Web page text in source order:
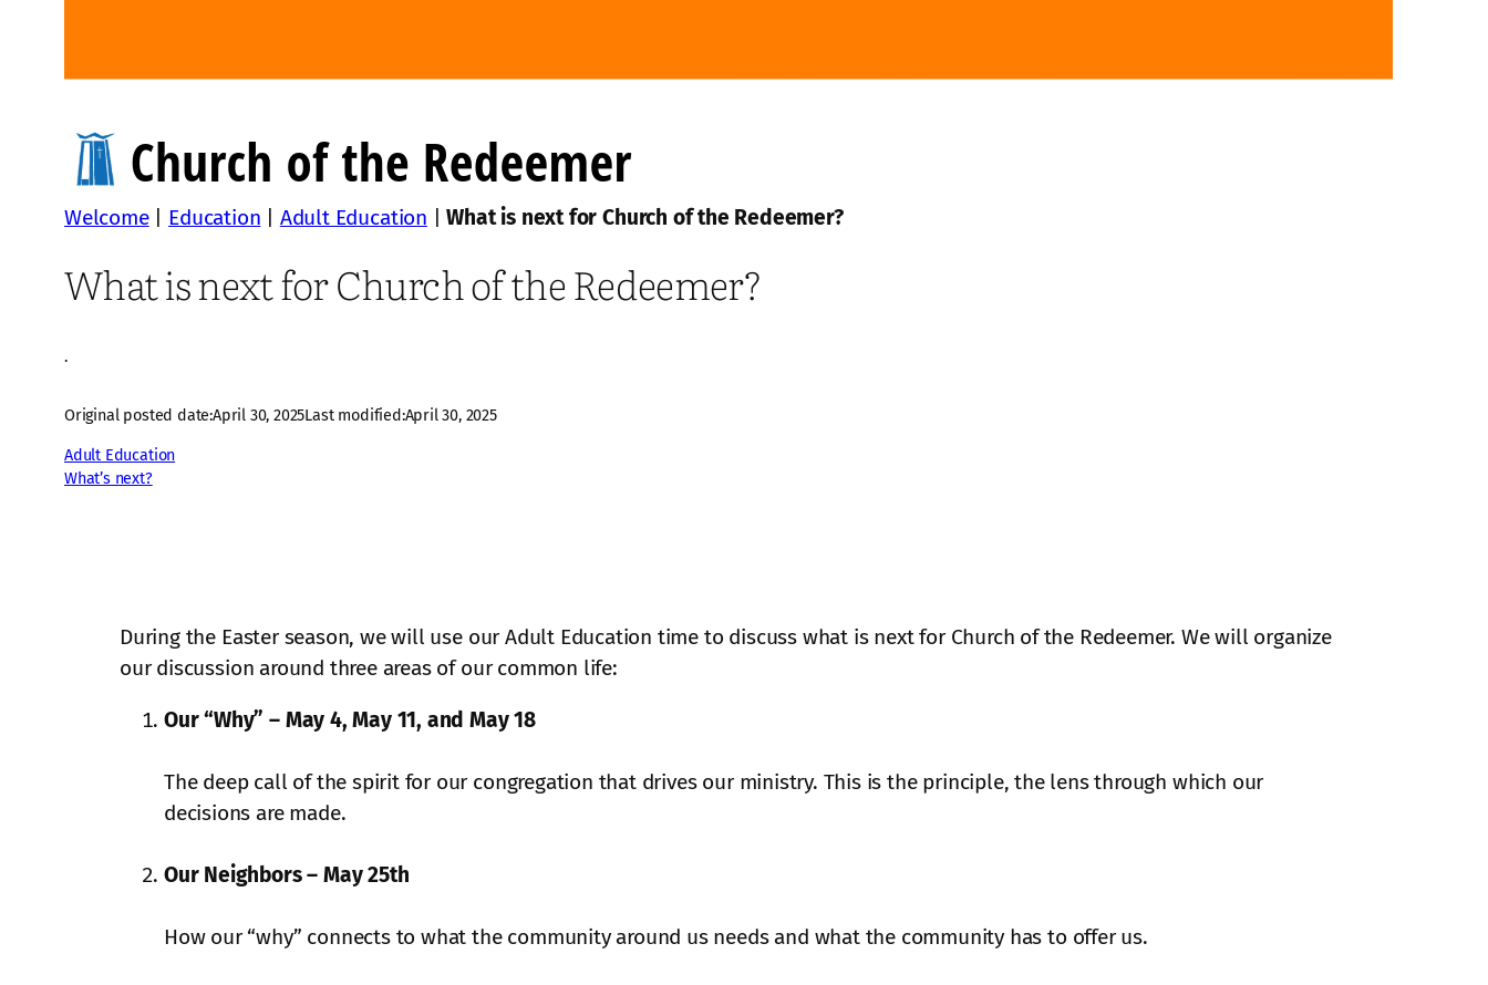
Welcome| Education Adult Education |What is next for Church of the Redeemer?
What is next for Church of the Redeemer?
·
Original posted date:April 30, 2025Last modified:April 30, 2025
Adult Education
What’s next?
During the Easter season, we will use our Adult Education time to discuss what is next for Church of the Redeemer. We will organize
our discussion around three areas of our common life:
Our “Why” – May 4, May 11, and May 18
The deep call of the spirit for our congregation that drives our ministry. This is the principle, the lens through which our
decisions are made.
Our Neighbors – May 25th
How our “why” connects to what the community around us needs and what the community has to offer us.